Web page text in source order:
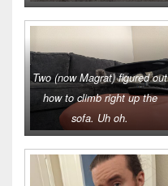
Two (now Magrat) figured out
how to climb right up the
sofa. Uh oh.